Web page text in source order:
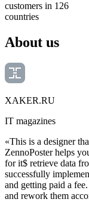
customers in 126
countries
About us
XAKER.RU
IT magazines
«This is a designer
ZennoPoster helps
for it$ retrieve data
successfully
and getting paid a
and rework them